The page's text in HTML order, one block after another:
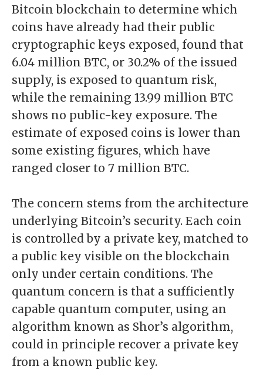
Bitcoin blockchain to determine which
coins have already had their public
cryptographic keys exposed, found that
6.04 million BTC, or 30.2% of the issued
supply, is exposed to quantum risk,
while the remaining 13.99 million BTC
shows no public-key exposure. The
estimate of exposed coins is lower than
some existing figures, which have
ranged closer to 7 million BTC.
The concern stems from the architecture
underlying Bitcoin’s security. Each coin
is controlled by a private key, matched to
a public key visible on the blockchain
only under certain conditions. The
quantum concern is that a sufficiently
capable quantum computer, using an
algorithm known as Shor’s algorithm,
could in principle recover a private key
from a known public key.